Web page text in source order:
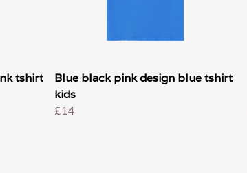
tshirt
Blue black pink design blue tshirt
kids
£14